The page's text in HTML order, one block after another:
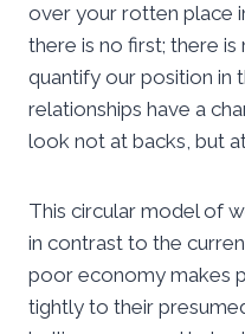
over your rotten place
there is no first; there is
quantify our position in
relationships have a
look not at backs, but
This circular model of
in contrast to the
poor economy makes
tightly to their